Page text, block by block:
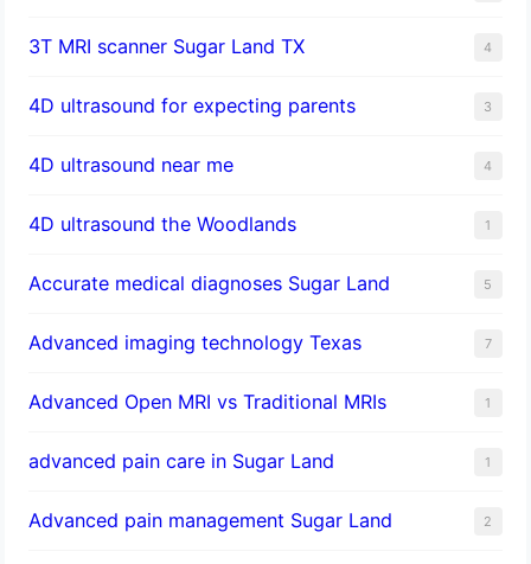
3T MRI scanner Sugar Land TX 4
4D ultrasound for expecting parents 3
4D ultrasound near me 4
4D ultrasound the Woodlands 1
​Accurate medical diagnoses Sugar Land 5
Advanced imaging technology Texas 7
Advanced Open MRI vs Traditional MRIs 1
advanced pain care in Sugar Land 1
Advanced pain management Sugar Land 2